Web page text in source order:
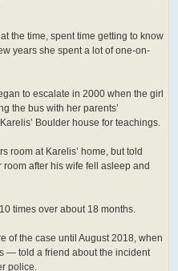
the time, spent time getting to know
years she spent a lot of one-on-
to escalate in 2000 when the girl
the bus with her parents’
Boulder house for teachings.
room at Karelis’ home, but told
after his wife fell asleep and
times over about 18 months.
of the case until August 2018, when
— told a friend about the incident
police.